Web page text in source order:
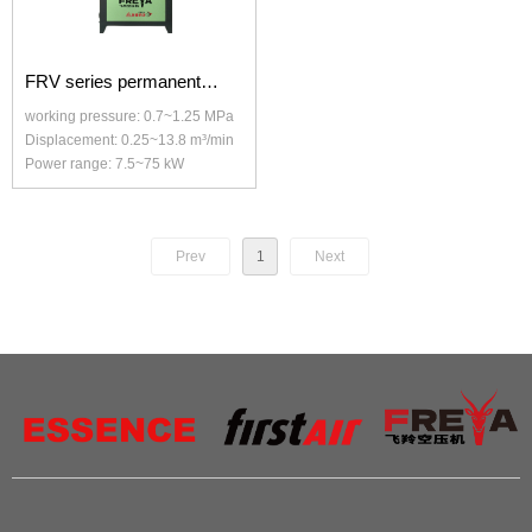
FRV series permanent
magnet variable frequency
screw air compressor
working pressure: 0.7~1.25 MPa
Displacement: 0.25~13.8 m³/min
Power range: 7.5~75 kW
Prev 1 Next